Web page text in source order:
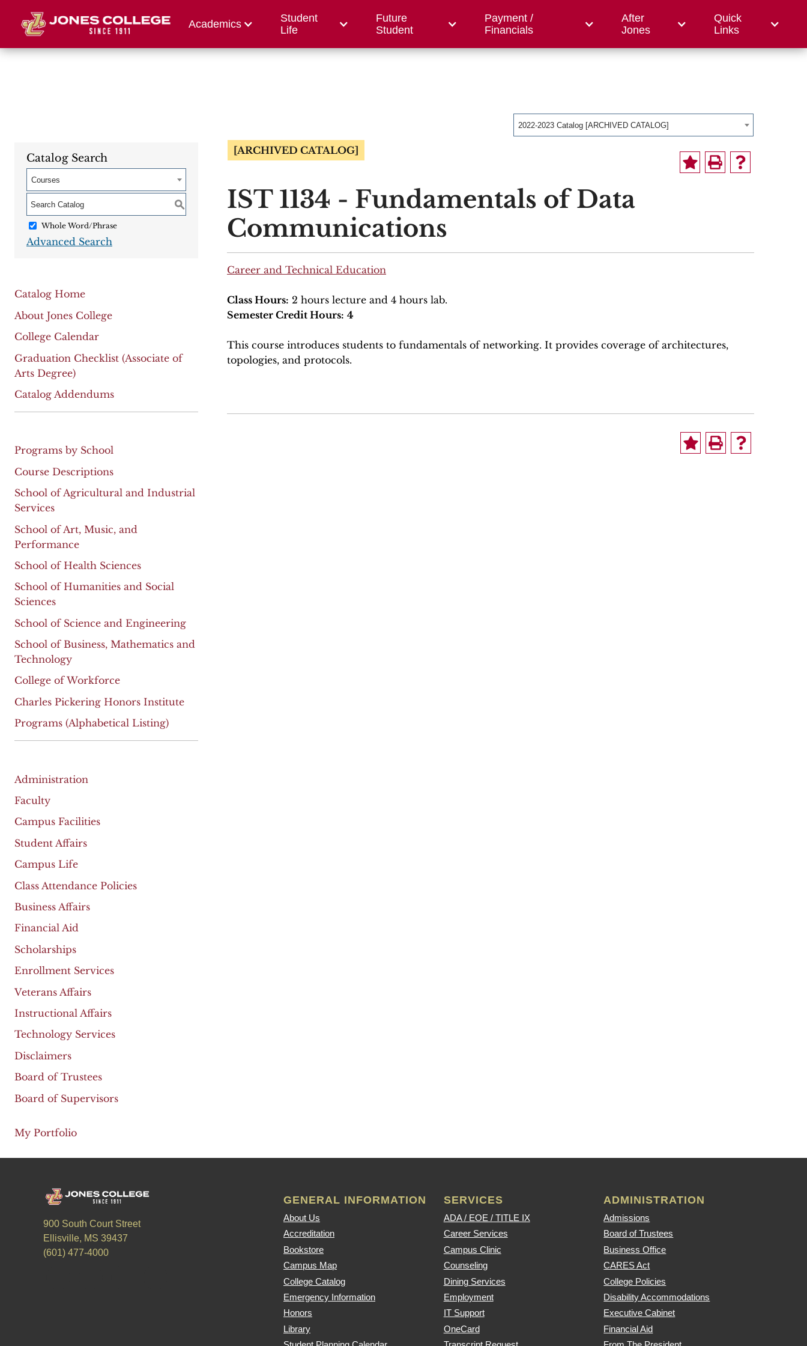
Athletics Alumni / Foundation County Centers OWC Workforce College
Academics
Student
Life
Future
Student
Payment /
Financials
After
Jones
Quick
Links
2022-2023 Catalog [ARCHIVED CATALOG]
Catalog Search
Courses
S
Whole Word/Phrase
Advanced Search
Catalog Home
About Jones College
College Calendar
Graduation Checklist (Associate of
Arts Degree)
Catalog Addendums
Programs by School
Course Descriptions
School of Agricultural and Industrial
Services
School of Art, Music, and
Performance
School of Health Sciences
School of Humanities and Social
Sciences
School of Science and Engineering
School of Business, Mathematics and
Technology
College of Workforce
Charles Pickering Honors Institute
Programs (Alphabetical Listing)
Administration
Faculty
Campus Facilities
Student Affairs
Campus Life
Class Attendance Policies
Business Affairs
Financial Aid
Scholarships
Enrollment Services
Veterans Affairs
Instructional Affairs
Technology Services
Disclaimers
Board of Trustees
Board of Supervisors
My Portfolio
[ARCHIVED CATALOG]
IST 1134 - Fundamentals of Data
Communications
Career and Technical Education
Class Hours: 2 hours lecture and 4 hours lab.
Semester Credit Hours: 4
This course introduces students to fundamentals of networking. It provides coverage of architectures,
topologies, and protocols.
900 South Court Street
Ellisville, MS 39437
(601) 477-4000
GENERAL INFORMATION
About Us
Accreditation
Bookstore
Campus Map
College Catalog
Emergency Information
Honors
Library
SERVICES
ADA / EOE / TITLE IX
Career Services
Campus Clinic
Counseling
Dining Services
Employment
IT Support
OneCard
ADMINISTRATION
Admissions
Board of Trustees
Business Office
CARES Act
College Policies
Disability Accommodations
Executive Cabinet
Financial Aid